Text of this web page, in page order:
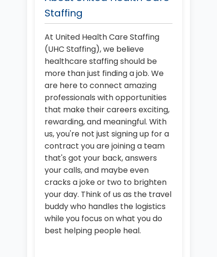
Staffing
At United Health Care Staffing
(UHC Staffing), we believe
healthcare staffing should be
more than just finding a job. We
are here to connect amazing
professionals with opportunities
that make their careers exciting,
rewarding, and meaningful. With
us, you're not just signing up for a
contract you are joining a team
that's got your back, answers
your calls, and maybe even
cracks a joke or two to brighten
your day. Think of us as the travel
buddy who handles the logistics
while you focus on what you do
best helping people heal.